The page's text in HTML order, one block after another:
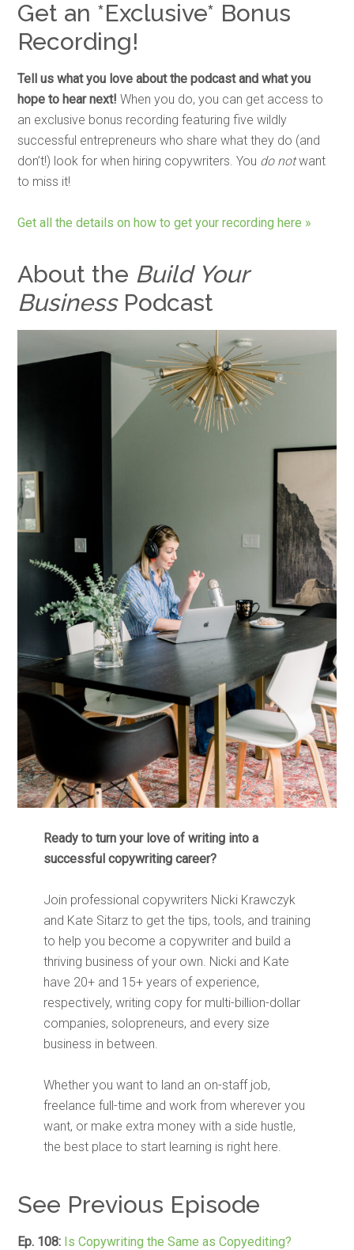
Get an *Exclusive* Bonus
Recording!
Tell us what you love about the podcast and what you
hope to hear next!When you do, you can get access to
an exclusive bonus recording featuring five wildly
successful entrepreneurs who share what they do (and
don’t!) look for when hiring copywriters. You do notwant
to miss it!
Get all the details on how to get your recording here »
About the Build Your
Business Podcast
Ready to turn your love of writing into a
successful copywriting career?
Join professional copywriters Nicki Krawczyk
and Kate Sitarz to get the tips, tools, and training
to help you become a copywriter and build a
thriving business of your own. Nicki and Kate
have 20+ and 15+ years of experience,
respectively, writing copy for multi-billion-dollar
companies, solopreneurs, and every size
business in between.
Whether you want to land an on-staff job,
freelance full-time and work from wherever you
want, or make extra money with a side hustle,
the best place to start learning is right here.
See Previous Episode
Ep. 108: Is Copywriting the Same as Copyediting?